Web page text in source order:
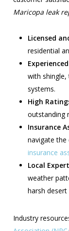
Maricopa leak
Licensed
residential
with shingle,
systems.
High
outstanding
Insurance
navigate
insurance
Local
weather
harsh
Industry